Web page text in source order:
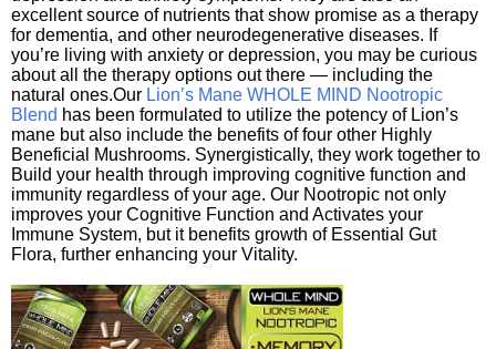
excellent source of nutrients that show promise as a therapy
for dementia, and other neurodegenerative diseases. If
you’re living with anxiety or depression, you may be curious
about all the therapy options out there — including the
natural ones.Our Lion’s Mane WHOLE MIND Nootropic
Blend has been formulated to utilize the potency of Lion’s
mane but also include the benefits of four other Highly
Beneficial Mushrooms. Synergistically, they work together to
Build your health through improving cognitive function and
immunity regardless of your age. Our Nootropic not only
improves your Cognitive Function and Activates your
Immune System, but it benefits growth of Essential Gut
Flora, further enhancing your Vitality.